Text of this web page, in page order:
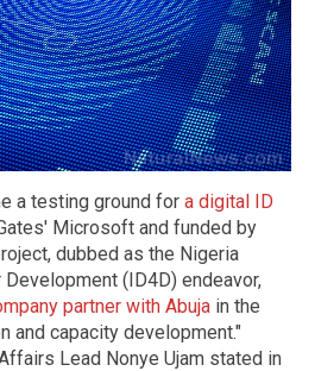
a testing ground for a digital ID
Microsoft and funded by
dubbed as the Nigeria
(ID4D) endeavor,
partner with Abuja in the
and capacity development."
Lead Nonye Ujam stated in